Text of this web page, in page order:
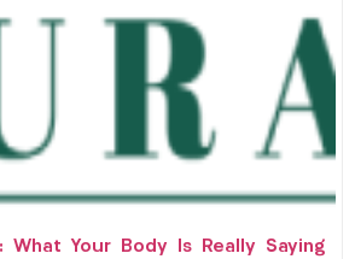
What Your Body Is Really Saying